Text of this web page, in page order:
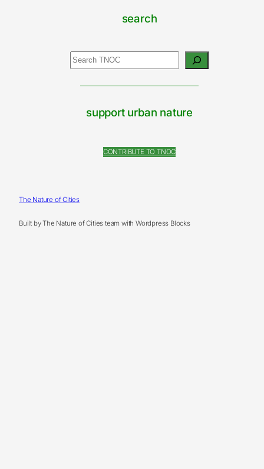
search
Search
support urban nature
CONTRIBUTE TO TNOC
The Nature of Cities
Built by The Nature of Cities team with Wordpress Blocks